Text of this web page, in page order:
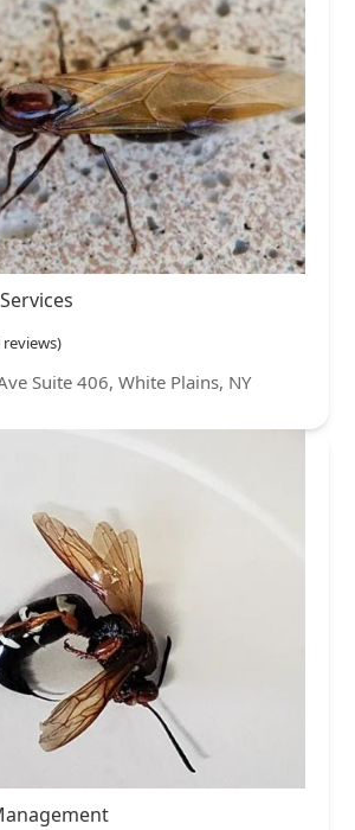
reviews)
Suite 406, White Plains, NY